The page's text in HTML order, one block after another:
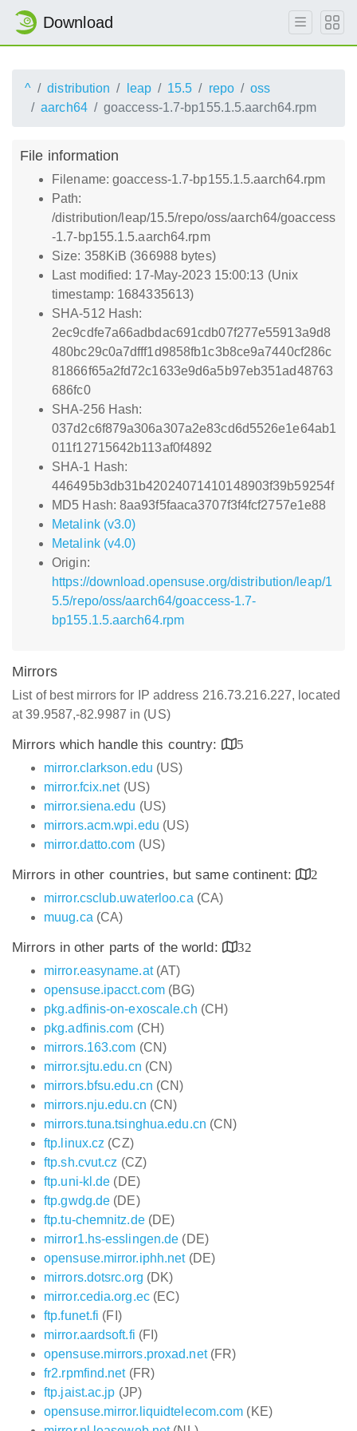
Download
^ distribution leap 15.5 repo
oss
aarch64
goaccess-1.7-bp155.1.5.aarch64.rpm
File information
Filename: goaccess-1.7-bp155.1.5.aarch64.rpm
Path:
/distribution/leap/15.5/repo/oss/aarch64/goaccess
-1.7-bp155.1.5.aarch64.rpm
Size: 358KiB (366988 bytes)
Last modified: 17-May-2023 15:00:13 (Unix
timestamp: 1684335613)
SHA-512 Hash:
2ec9cdfe7a66adbdac691cdb07f277e55913a9d8
480bc29c0a7dfff1d9858fb1c3b8ce9a7440cf286c
81866f65a2fd72c1633e9d6a5b97eb351ad48763
686fc0
SHA-256 Hash:
037d2c6f879a306a307a2e83cd6d5526e1e64ab1
011f12715642b113af0f4892
SHA-1 Hash:
446495b3db31b42024071410148903f39b59254f
MD5 Hash: 8aa93f5faaca3707f3f4fcf2757e1e88
Metalink (v3.0)
Metalink (v4.0)
Origin:
https://download.opensuse.org/distribution/leap/1
5.5/repo/oss/aarch64/goaccess-1.7-
bp155.1.5.aarch64.rpm
Mirrors
List of best mirrors for IP address 216.73.216.227, located
at 39.9587,-82.9987 in (US)
Mirrors which handle this country:
5
mirror.clarkson.edu (US)
mirror.fcix.net(US)
mirror.siena.edu (US)
mirrors.acm.wpi.edu (US)
mirror.datto.com (US)
Mirrors in other countries, but same continent:
2
mirror.csclub.uwaterloo.ca (CA)
muug.ca (CA)
Mirrors in other parts of the world:
32
mirror.easyname.at(AT)
opensuse.ipacct.com(BG)
pkg.adfinis-on-exoscale.ch (CH)
pkg.adfinis.com (CH)
mirrors.163.com (CN)
mirror.sjtu.edu.cn (CN)
mirrors.bfsu.edu.cn (CN)
mirrors.nju.edu.cn (CN)
mirrors.tuna.tsinghua.edu.cn (CN)
ftp.linux.cz (CZ)
ftp.sh.cvut.cz (CZ)
ftp.uni-kl.de (DE)
ftp.gwdg.de (DE)
ftp.tu-chemnitz.de(DE)
mirror1.hs-esslingen.de (DE)
opensuse.mirror.iphh.net(DE)
mirrors.dotsrc.org (DK)
mirror.cedia.org.ec(EC)
ftp.funet.fi (FI)
mirror.aardsoft.fi (FI)
opensuse.mirrors.proxad.net(FR)
fr2.rpmfind.net(FR)
ftp.jaist.ac.jp (JP)
opensuse.mirror.liquidtelecom.com (KE)